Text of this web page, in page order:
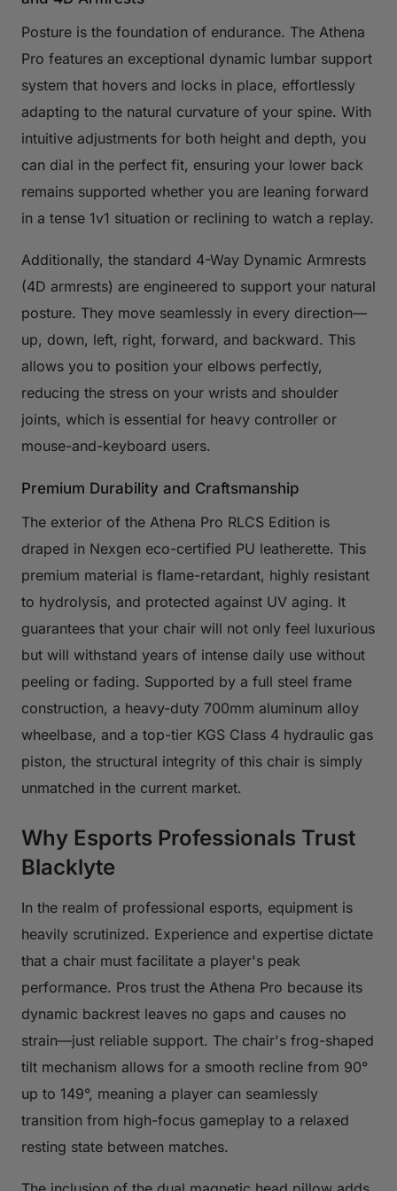
Posture is the foundation of endurance. The Athena
Pro features an exceptional dynamic lumbar support
system that hovers and locks in place, effortlessly
adapting to the natural curvature of your spine. With
intuitive adjustments for both height and depth, you
can dial in the perfect fit, ensuring your lower back
remains supported whether you are leaning forward
in a tense 1v1 situation or reclining to watch a replay.
Additionally, the standard 4-Way Dynamic Armrests
(4D armrests) are engineered to support your natural
posture. They move seamlessly in every direction—
up, down, left, right, forward, and backward. This
allows you to position your elbows perfectly,
reducing the stress on your wrists and shoulder
joints, which is essential for heavy controller or
mouse-and-keyboard users.
Premium Durability and Craftsmanship
The exterior of the Athena Pro RLCS Edition is
draped in Nexgen eco-certified PU leatherette. This
premium material is flame-retardant, highly resistant
to hydrolysis, and protected against UV aging. It
guarantees that your chair will not only feel luxurious
but will withstand years of intense daily use without
peeling or fading. Supported by a full steel frame
construction, a heavy-duty 700mm aluminum alloy
wheelbase, and a top-tier KGS Class 4 hydraulic gas
piston, the structural integrity of this chair is simply
unmatched in the current market.
Why Esports Professionals Trust
Blacklyte
In the realm of professional esports, equipment is
heavily scrutinized. Experience and expertise dictate
that a chair must facilitate a player's peak
performance. Pros trust the Athena Pro because its
dynamic backrest leaves no gaps and causes no
strain—just reliable support. The chair's frog-shaped
tilt mechanism allows for a smooth recline from 90°
up to 149°, meaning a player can seamlessly
transition from high-focus gameplay to a relaxed
resting state between matches.